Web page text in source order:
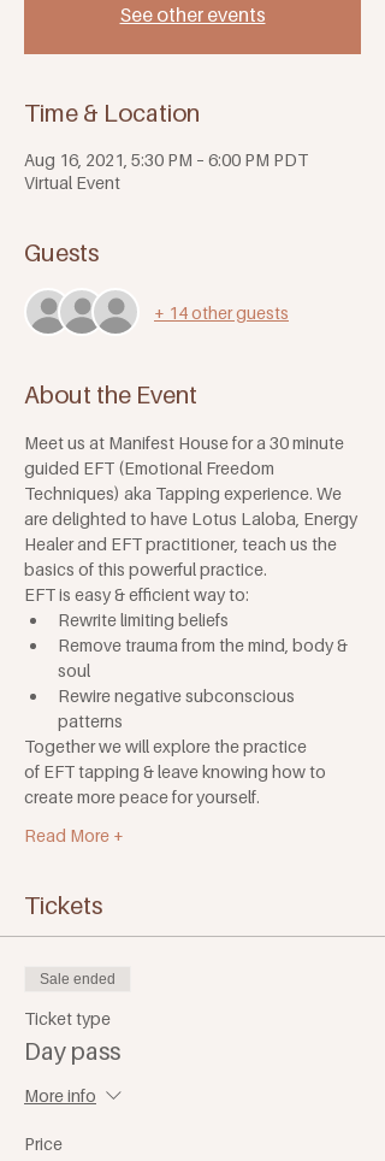
See other events
Time & Location
Aug 16, 2021, 5:30 PM – 6:00 PM PDT
Virtual Event
Guests
+ 14 other guests
About the Event
Meet us at Manifest House for a 30 minute
guided EFT (Emotional Freedom
Techniques) aka Tapping experience. We
are delighted to have Lotus Laloba, Energy
Healer and EFT practitioner, teach us the
basics of this powerful practice.
EFT is easy & efficient way to:
Rewrite limiting beliefs
Remove trauma from the mind, body &
soul
Rewire negative subconscious
patterns
Together we will explore the practice
of EFT tapping & leave knowing how to
create more peace for yourself.
Read More +
Tickets
Sale ended
Ticket type
Day pass
More info
Price